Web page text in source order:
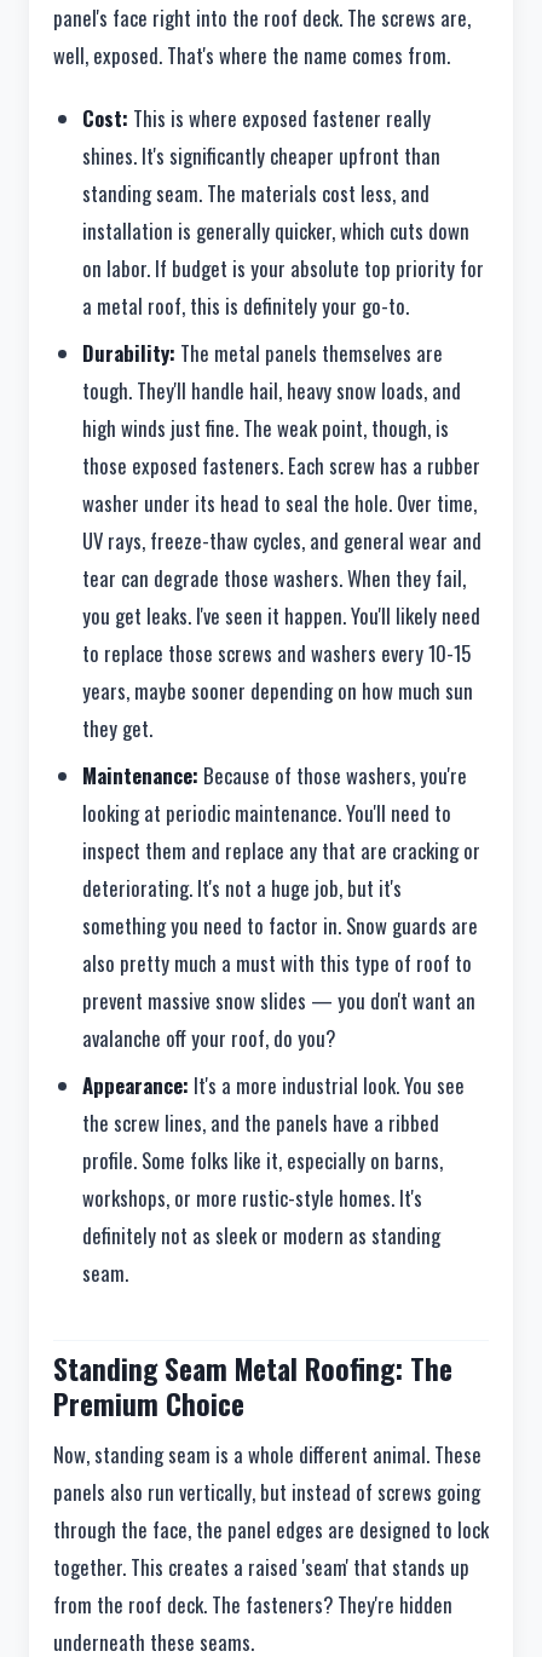
panel's face right into the roof deck. The screws are,
well, exposed. That's where the name comes from.
Cost: This is where exposed fastener really
shines. It's significantly cheaper upfront than
standing seam. The materials cost less, and
installation is generally quicker, which cuts down
on labor. If budget is your absolute top priority for
a metal roof, this is definitely your go-to.
Durability: The metal panels themselves are
tough. They'll handle hail, heavy snow loads, and
high winds just fine. The weak point, though, is
those exposed fasteners. Each screw has a rubber
washer under its head to seal the hole. Over time,
UV rays, freeze-thaw cycles, and general wear and
tear can degrade those washers. When they fail,
you get leaks. I've seen it happen. You'll likely need
to replace those screws and washers every 10-15
years, maybe sooner depending on how much sun
they get.
Maintenance: Because of those washers, you're
looking at periodic maintenance. You'll need to
inspect them and replace any that are cracking or
deteriorating. It's not a huge job, but it's
something you need to factor in. Snow guards are
also pretty much a must with this type of roof to
prevent massive snow slides — you don't want an
avalanche off your roof, do you?
Appearance: It's a more industrial look. You see
the screw lines, and the panels have a ribbed
profile. Some folks like it, especially on barns,
workshops, or more rustic-style homes. It's
definitely not as sleek or modern as standing
seam.
Standing Seam Metal Roofing: The
Premium Choice
Now, standing seam is a whole different animal. These
panels also run vertically, but instead of screws going
through the face, the panel edges are designed to lock
together. This creates a raised 'seam' that stands up
from the roof deck. The fasteners? They're hidden
underneath these seams.